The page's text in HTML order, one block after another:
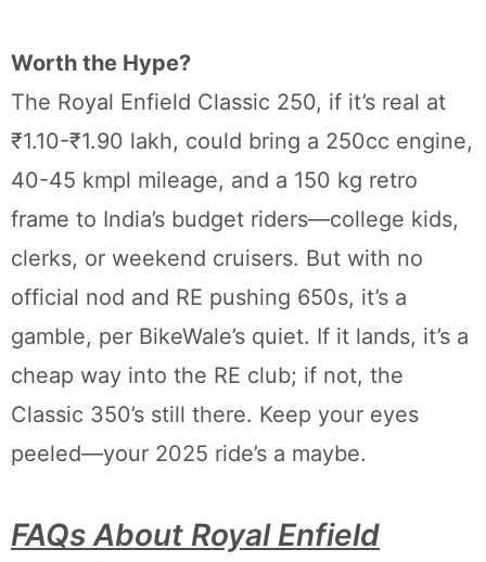
Worth the Hype?
The Royal Enfield Classic 250, if it’s real at
₹1.10-₹1.90 lakh, could bring a 250cc engine,
40-45 kmpl mileage, and a 150 kg retro
frame to India’s budget riders—college kids,
clerks, or weekend cruisers. But with no
official nod and RE pushing 650s, it’s a
gamble, per BikeWale’s quiet. If it lands, it’s a
cheap way into the RE club; if not, the
Classic 350’s still there. Keep your eyes
peeled—your 2025 ride’s a maybe.
FAQs About Royal Enfield